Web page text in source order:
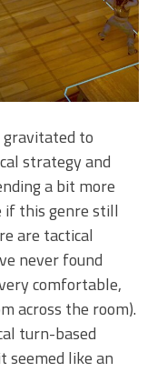
gravitated to
strategy and
a bit more
if this genre still
are tactical
never found
comfortable,
across the room).
turn-based
seemed like an